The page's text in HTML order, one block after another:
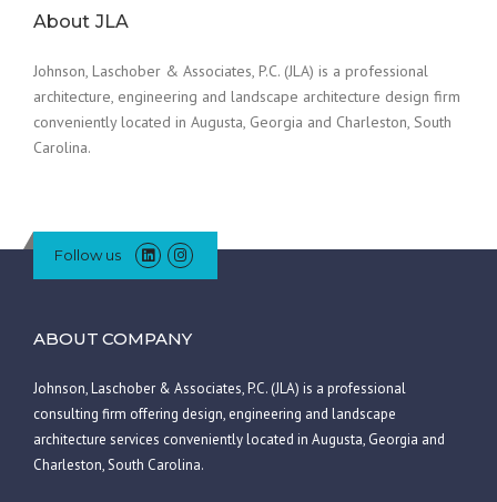
About JLA
Johnson, Laschober & Associates, P.C. (JLA) is a professional
architecture, engineering and landscape architecture design firm
conveniently located in Augusta, Georgia and Charleston, South
Carolina.
Follow us
ABOUT COMPANY
Johnson, Laschober & Associates, P.C. (JLA) is a professional
consulting firm offering design, engineering and landscape
architecture services conveniently located in Augusta, Georgia and
Charleston, South Carolina.